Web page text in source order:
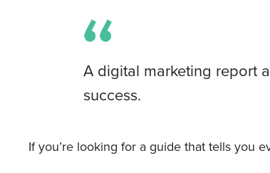
A digital marketing report
success.
If you’re looking for a guide that tells you